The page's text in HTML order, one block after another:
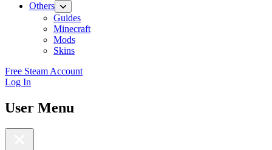
Others
Guides
Minecraft
Mods
Skins
Free Steam Account
Log In
User Menu